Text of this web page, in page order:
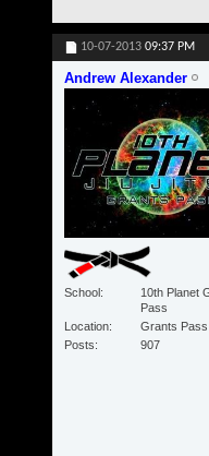
10-07-2013 09:37 PM
Andrew Alexander
School
10th Planet
Pass
Location
Grants
Posts
907